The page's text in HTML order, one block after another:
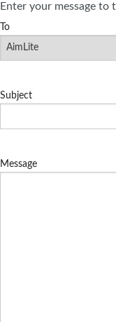
Enter your message
To
Subject
Message